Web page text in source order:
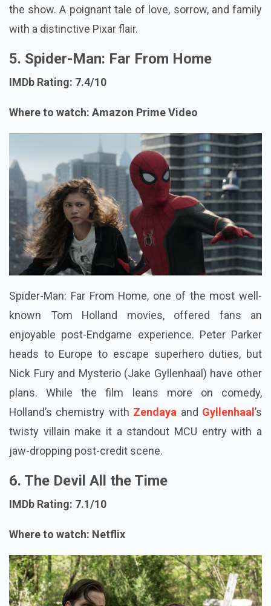
the show. A poignant tale of love, sorrow, and family
with a distinctive Pixar flair.
5. Spider-Man: Far From Home
IMDb Rating: 7.4/10
Where to watch: Amazon Prime Video
Spider-Man: Far From Home, one of the most well-
known Tom Holland movies, offered fans an
enjoyable post-Endgame experience. Peter Parker
heads to Europe to escape superhero duties, but
Nick Fury and Mysterio (Jake Gyllenhaal) have other
plans. While the film leans more on comedy,
Holland’s chemistry with Zendaya and Gyllenhaal’s
twisty villain make it a standout MCU entry with a
jaw-dropping post-credit scene.
6. The Devil All the Time
IMDb Rating: 7.1/10
Where to watch: Netflix